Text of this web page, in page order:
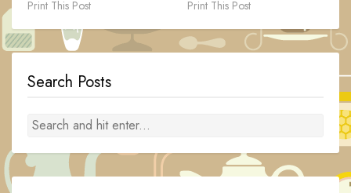
Print This Post
Print This Post
Search Posts